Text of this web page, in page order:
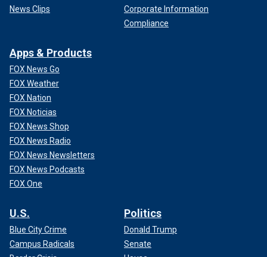
News Clips
Corporate Information
Compliance
Apps & Products
FOX News Go
FOX Weather
FOX Nation
FOX Noticias
FOX News Shop
FOX News Radio
FOX News Newsletters
FOX News Podcasts
FOX One
U.S.
Blue City Crime
Campus Radicals
Politics
Donald Trump
Senate